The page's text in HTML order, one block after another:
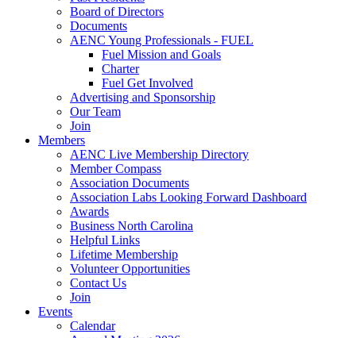
Board of Directors
Documents
AENC Young Professionals - FUEL
Fuel Mission and Goals
Charter
Fuel Get Involved
Advertising and Sponsorship
Our Team
Join
Members
AENC Live Membership Directory
Member Compass
Association Documents
Association Labs Looking Forward Dashboard
Awards
Business North Carolina
Helpful Links
Lifetime Membership
Volunteer Opportunities
Contact Us
Join
Events
Calendar